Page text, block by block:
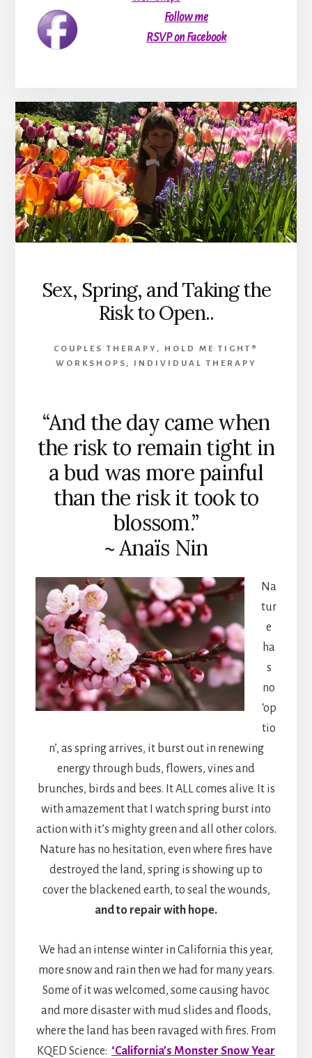
Follow me
RSVP on Facebook
Sex, Spring, and Taking the
Risk to Open..
COUPLES THERAPY , HOLD ME TIGHT®
WORKSHOPS , INDIVIDUAL THERAPY
“And the day came when
the risk to remain tight in
a bud was more painful
than the risk it took to
blossom.”
~ Anaïs Nin
Na
tur
e
ha
s
no
‘op
tio
n’, as spring arrives, it burst out in renewing
energy through buds, flowers, vines and
brunches, birds and bees. It ALL comes alive. It is
with amazement that I watch spring burst into
action with it’s mighty green and all other colors.
Nature has no hesitation, even where fires have
destroyed the land, spring is showing up to
cover the blackened earth, to seal the wounds,
and to repair with hope.
We had an intense winter in California this year,
more snow and rain then we had for many years.
Some of it was welcomed, some causing havoc
and more disaster with mud slides and floods,
where the land has been ravaged with fires. From
KQED Science: ‘California’s Monster Snow Year